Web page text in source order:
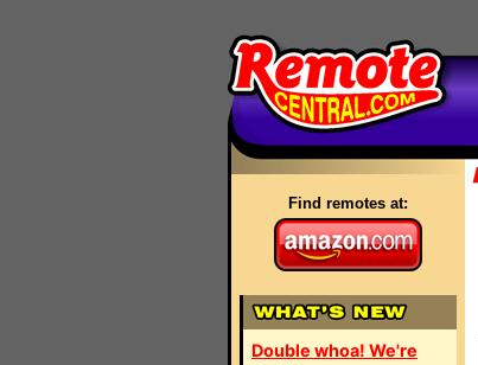
Find remotes at:
Double whoa! We're